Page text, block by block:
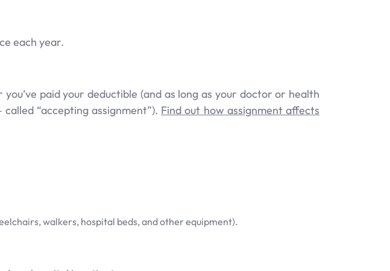
each year.
paid your deductible (and as long as your doctor or health
“accepting assignment”). Find out how assignment affects
walkers, hospital beds, and other equipment).